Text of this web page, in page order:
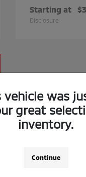
Starting at
Disclosure
vehicle was
great
inventory.
Continue